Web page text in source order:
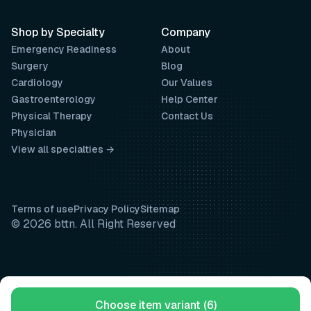
Choose item variant (6)
Company
About
Blog
Our Values
Help Center
Contact Us
Shop by Specialty
Emergency Readiness
Surgery
Cardiology
Gastroenterology
Physical Therapy
Physician
View all specialties →
Terms of usePrivacy PolicySitemap
© 2026 bttn. All Right Reserved